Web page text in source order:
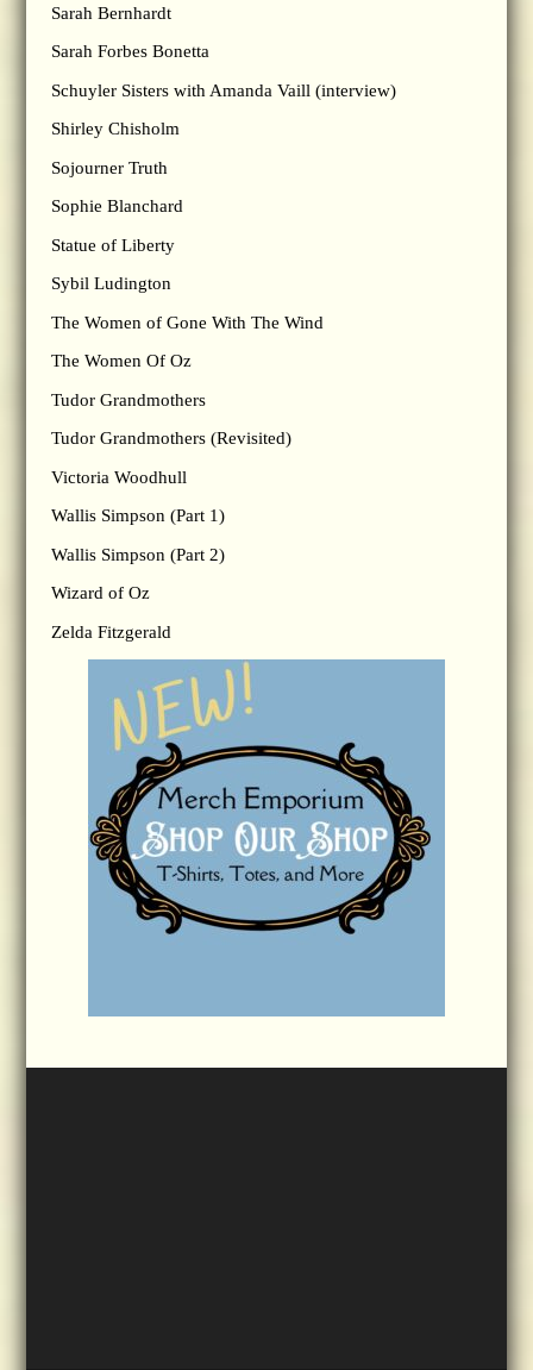
Sarah Bernhardt
Sarah Forbes Bonetta
Schuyler Sisters with Amanda Vaill (interview)
Shirley Chisholm
Sojourner Truth
Sophie Blanchard
Statue of Liberty
Sybil Ludington
The Women of Gone With The Wind
The Women Of Oz
Tudor Grandmothers
Tudor Grandmothers (Revisited)
Victoria Woodhull
Wallis Simpson (Part 1)
Wallis Simpson (Part 2)
Wizard of Oz
Zelda Fitzgerald